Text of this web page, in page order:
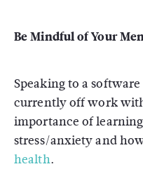
Be Mindful of Your
Speaking to a
currently off work
importance of
stress/anxiety and
health.